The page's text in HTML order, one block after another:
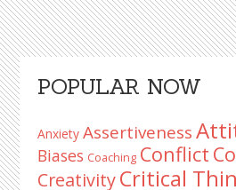
Primary
Sidebar
POPULAR NOW
Anxiety Assertiveness
Biases Coaching Conflict
CreativityCritical